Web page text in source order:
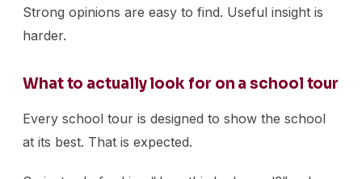
Strong opinions are easy to find. Useful insight is
harder.
What to actually look for on a school tour
Every school tour is designed to show the school
at its best. That is expected.